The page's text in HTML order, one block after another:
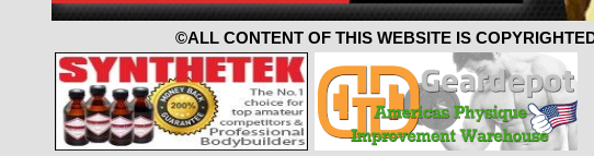
©ALL CONTENT OF THIS WEBSITE IS